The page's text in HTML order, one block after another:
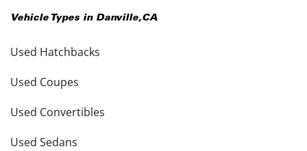
Vehicle Types in Danville,CA
Used Hatchbacks
Used Coupes
Used Convertibles
Used Sedans